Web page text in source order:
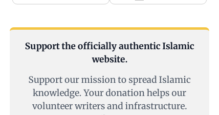
Support the officially authentic Islamic
website.
Support our mission to spread Islamic
knowledge. Your donation helps our
volunteer writers and infrastructure.